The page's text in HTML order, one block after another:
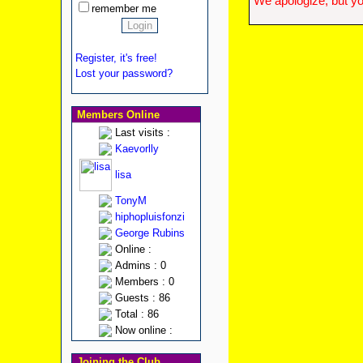
remember me
Register, it's free!
Lost your password?
Members Online
Last visits :
Kaevorlly
lisa
TonyM
hiphopluisfonzi
George Rubins
Online :
Admins : 0
Members : 0
Guests : 86
Total : 86
Now online :